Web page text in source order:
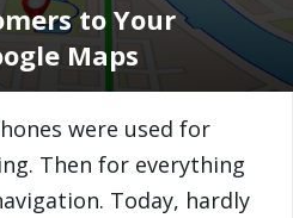
to Your
Maps
were used for
Then for everything
Today, hardly